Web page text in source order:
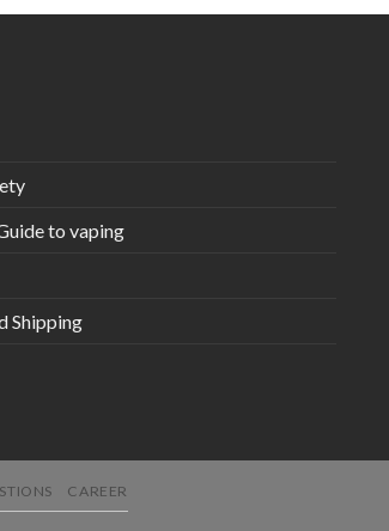
to vaping
Shipping
CAREER